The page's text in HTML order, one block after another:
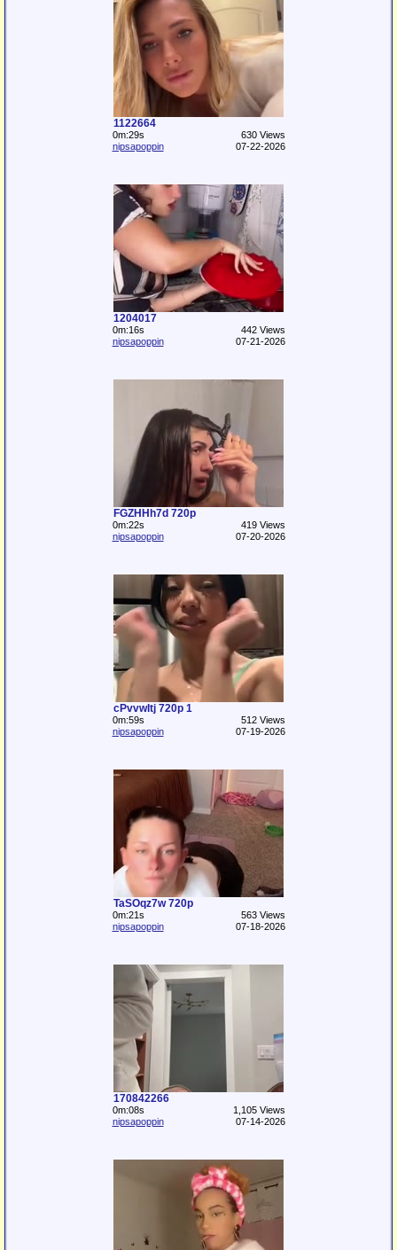
1122664
0m:29s
630 Views
nipsapoppin
07-22-2026
1204017
0m:16s
442 Views
nipsapoppin
07-21-2026
FGZHHh7d 720p
0m:22s
419 Views
nipsapoppin
07-20-2026
cPvvwItj 720p 1
0m:59s
512 Views
nipsapoppin
07-19-2026
TaSOqz7w 720p
0m:21s
563 Views
nipsapoppin
07-18-2026
170842266
0m:08s
1,105 Views
nipsapoppin
07-14-2026